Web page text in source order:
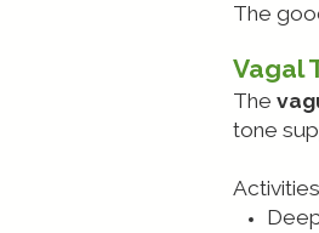
The
Vagal
The
tone